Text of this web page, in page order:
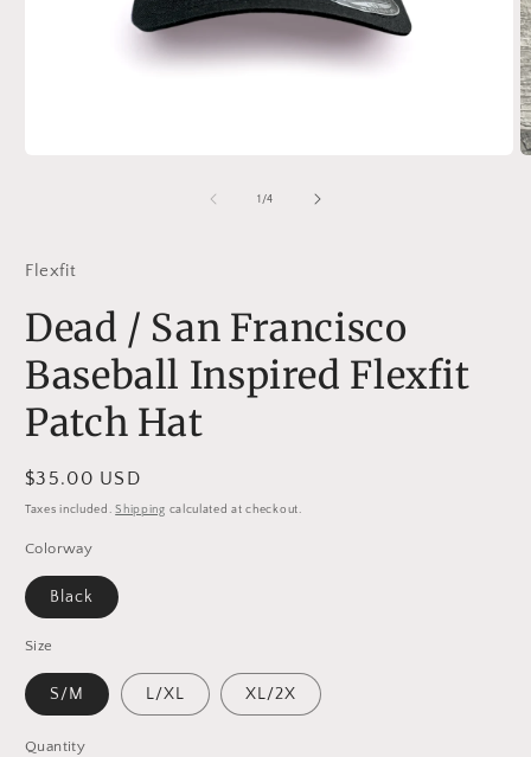
1 /of
4
Flexfit
Dead / San Francisco
Baseball Inspired Flexfit
Patch Hat
Regular
price
$35.00 USD
Taxes included.Shipping calculated at checkout.
Colorway
Black
Size
S/M L/XL XL/2X
Quantity